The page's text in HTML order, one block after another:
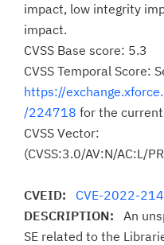
impact, low integrity
impact.
CVSS Base score: 5.3
CVSS Temporal Score:
https://
/224718 for the
CVSS Vector:
(CVSS:3.0/AV:N/AC:L/
CVEID: CVE-2022-
DESCRIPTION: An
SE related to the